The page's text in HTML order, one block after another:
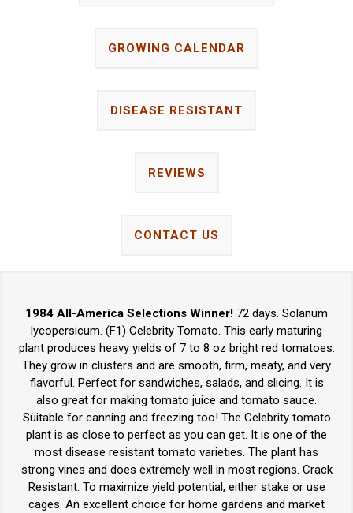
GROWING CALENDAR
DISEASE RESISTANT
REVIEWS
CONTACT US
1984 All-America Selections Winner! 72 days. Solanum
lycopersicum. (F1) Celebrity Tomato. This early maturing
plant produces heavy yields of 7 to 8 oz bright red tomatoes.
They grow in clusters and are smooth, firm, meaty, and very
flavorful. Perfect for sandwiches, salads, and slicing. It is
also great for making tomato juice and tomato sauce.
Suitable for canning and freezing too! The Celebrity tomato
plant is as close to perfect as you can get. It is one of the
most disease resistant tomato varieties. The plant has
strong vines and does extremely well in most regions. Crack
Resistant. To maximize yield potential, either stake or use
cages. An excellent choice for home gardens and market